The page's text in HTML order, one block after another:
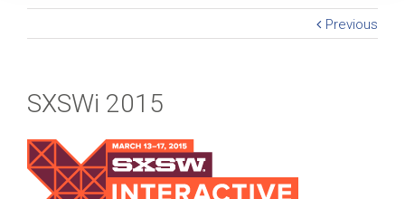
Previous
SXSWi 2015